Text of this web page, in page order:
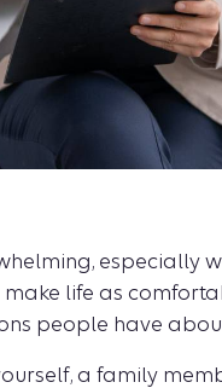
especially
life as
people have
a family